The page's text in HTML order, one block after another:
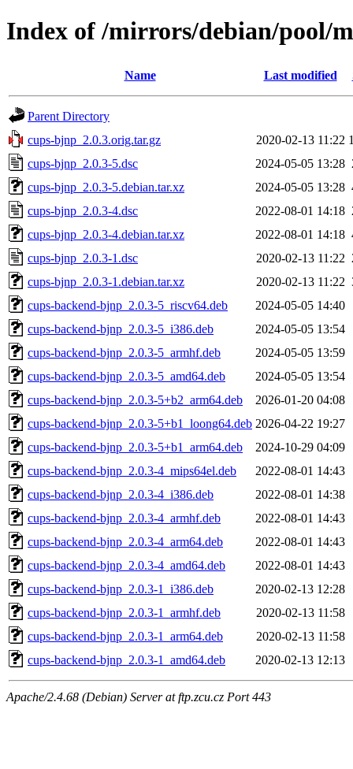
Index of /mirrors/debian/pool/
Name Last modified
Parent Directory
cups-bjnp_2.0.3.orig.tar.gz
2020-02-13 11:22
cups-bjnp_2.0.3-5.dsc
2024-05-05 13:28
cups-bjnp_2.0.3-5.debian.tar.xz
2024-05-05 13:28
cups-bjnp_2.0.3-4.dsc
2022-08-01 14:18
cups-bjnp_2.0.3-4.debian.tar.xz
2022-08-01 14:18
cups-bjnp_2.0.3-1.dsc
2020-02-13 11:22
cups-bjnp_2.0.3-1.debian.tar.xz
2020-02-13 11:22
cups-backend-bjnp_2.0.3-5_riscv64.deb
2024-05-05 14:40
cups-backend-bjnp_2.0.3-5_i386.deb
2024-05-05 13:54
cups-backend-bjnp_2.0.3-5_armhf.deb
2024-05-05 13:59
cups-backend-bjnp_2.0.3-5_amd64.deb
2024-05-05 13:54
cups-backend-bjnp_2.0.3-5+b2_arm64.deb
2026-01-20 04:08
cups-backend-bjnp_2.0.3-5+b1_loong64.deb 2026-04-22 19:27
cups-backend-bjnp_2.0.3-5+b1_arm64.deb
2024-10-29 04:09
cups-backend-bjnp_2.0.3-4_mips64el.deb
2022-08-01 14:43
cups-backend-bjnp_2.0.3-4_i386.deb
2022-08-01 14:38
cups-backend-bjnp_2.0.3-4_armhf.deb
2022-08-01 14:43
cups-backend-bjnp_2.0.3-4_arm64.deb
2022-08-01 14:43
cups-backend-bjnp_2.0.3-4_amd64.deb
2022-08-01 14:43
cups-backend-bjnp_2.0.3-1_i386.deb
2020-02-13 12:28
cups-backend-bjnp_2.0.3-1_armhf.deb
2020-02-13 11:58
cups-backend-bjnp_2.0.3-1_arm64.deb
2020-02-13 11:58
cups-backend-bjnp_2.0.3-1_amd64.deb
2020-02-13 12:13
Apache/2.4.68 (Debian) Server at ftp.zcu.cz Port 443